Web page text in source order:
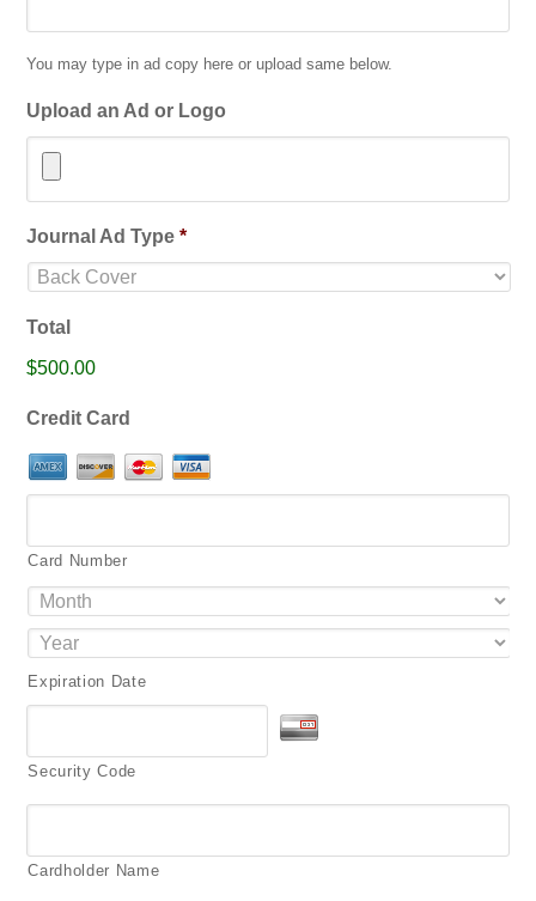
You may type in ad copy here or upload same below.
Upload an Ad or Logo
file
types:
gif,
png,
Journal Ad Type *
Total
$500.00
Credit Card
Card Number
Expiration Date
Security Code
Cardholder Name